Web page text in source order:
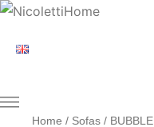
Home / Sofas / BUBBLE